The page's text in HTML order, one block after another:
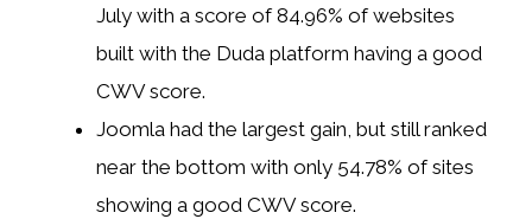
July with a score of 84.96% of websites
built with the Duda platform having a good
CWV score.
Joomla had the largest gain, but still ranked
near the bottom with only 54.78% of sites
showing a good CWV score.